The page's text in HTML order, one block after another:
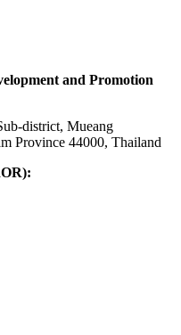
and Promotion
district, Mueang
Province 44000, Thailand